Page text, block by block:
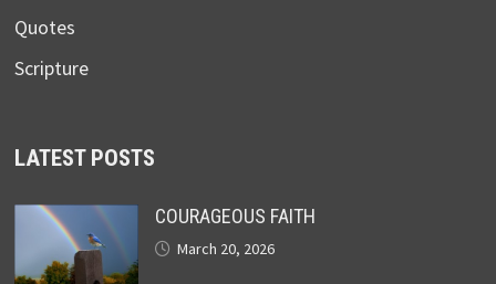
Quotes
Scripture
LATEST POSTS
COURAGEOUS FAITH
March 20, 2026